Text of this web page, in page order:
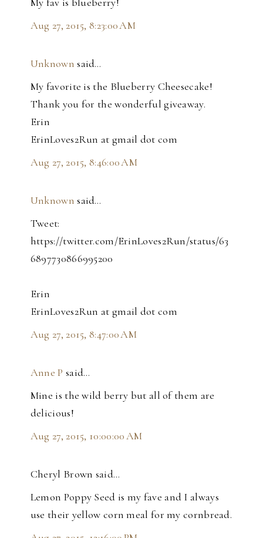
Aug 27, 2015, 8:23:00 AM
Unknown said…
My favorite is the Blueberry Cheesecake!
Thank you for the wonderful giveaway.
Erin
ErinLoves2Run at gmail dot com
Aug 27, 2015, 8:46:00 AM
Unknown said…
Tweet:
https://twitter.com/ErinLoves2Run/status/63
6897730866995200
Erin
ErinLoves2Run at gmail dot com
Aug 27, 2015, 8:47:00 AM
Anne P said…
Mine is the wild berry but all of them are
delicious!
Aug 27, 2015, 10:00:00 AM
Cheryl Brown said…
Lemon Poppy Seed is my fave and I always
use their yellow corn meal for my cornbread.